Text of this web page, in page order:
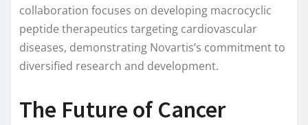
collaboration focuses on developing macrocyclic
peptide therapeutics targeting cardiovascular
diseases, demonstrating Novartis’s commitment to
diversified research and development.
The Future of Cancer